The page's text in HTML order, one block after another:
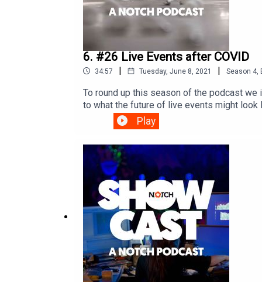
6. #26 Live Events after COVID
34:57 | Tuesday, June 8, 2021 | Season 4,
To round up this season of the podcast
to what the future of live events might look
community as well as virtual production
looking forward to live events after
dandelion+burdockEpisode
Play